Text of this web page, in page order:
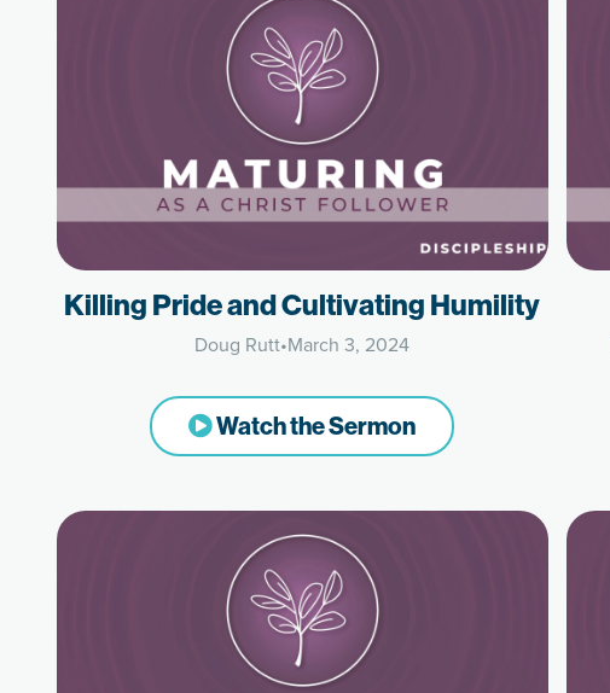
Killing Pride and Cultivating Humility
Doug Rutt•March 3, 2024
Watch the Sermon